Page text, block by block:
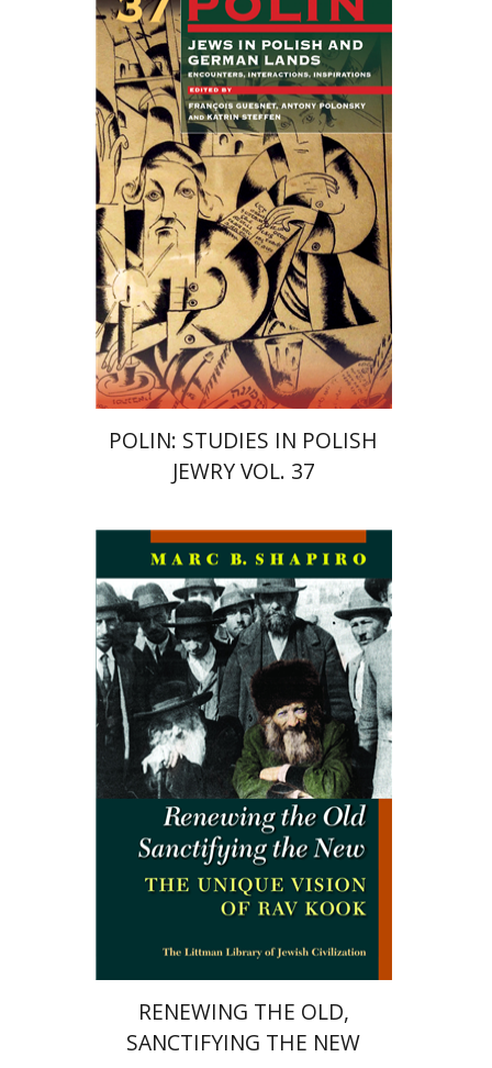
Katrin Steffen
François
Guesnet
Antony Polonsky
Print book discount
$135 $122
POLIN: STUDIES IN POLISH
JEWRY VOL. 37
Marc B. Shapiro
Print book discount
$38 $34
RENEWING THE OLD,
SANCTIFYING THE NEW